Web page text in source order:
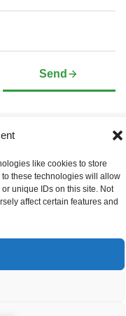
like cookies to store
these technologies will allow
unique IDs on this site. Not
affect certain features and
Send
Rights Reserved.
Deck